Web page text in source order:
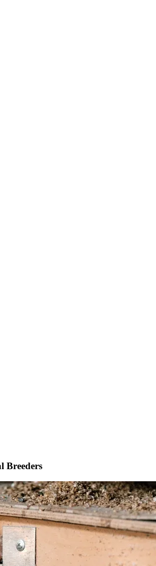
Breeders